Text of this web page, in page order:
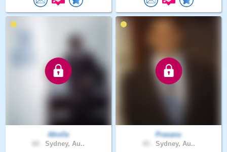
AfroOz
Sydney, Au..
Prasanu
Sydney, Au..